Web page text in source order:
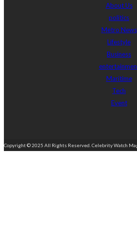
About Us
politics
Metro News
Lifestyle
Business
Maritime
Tech
Event
Copyright © 2025 All Rights Reserved. Celebrity Watch